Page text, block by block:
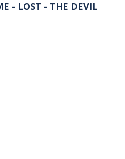
- LOST - THE DEVIL